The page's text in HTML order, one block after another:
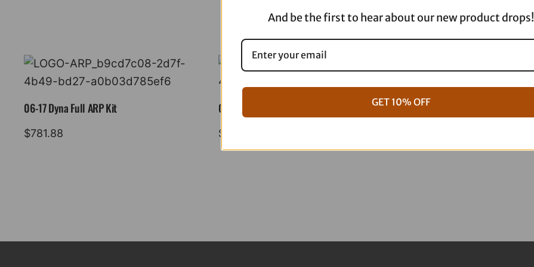
0022K
quantity
06-17 Dyna Full ARP Kit
$781.88
08-16 Touring Full ARP Kit
$
17+ M8 Touring ARP Full Kit
And be the first to hear about our new product drops!
GET 10% OFF